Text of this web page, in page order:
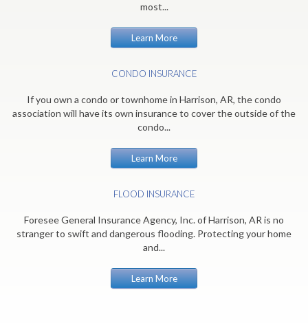
most...
Learn More
CONDO INSURANCE
If you own a condo or townhome in Harrison, AR, the condo
association will have its own insurance to cover the outside of the
condo...
Learn More
FLOOD INSURANCE
Foresee General Insurance Agency, Inc. of Harrison, AR is no
stranger to swift and dangerous flooding. Protecting your home
and...
Learn More